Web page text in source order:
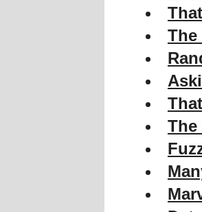
The
The